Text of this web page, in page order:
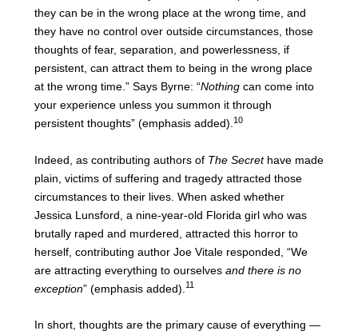
they can be in the wrong place at the wrong time, and
they have no control over outside circumstances, those
thoughts of fear, separation, and powerlessness, if
persistent, can attract them to being in the wrong place
at the wrong time.” Says Byrne: “Nothing can come into
your experience unless you summon it through
persistent thoughts” (emphasis added). 10
Indeed, as contributing authors of The Secret have made
plain, victims of suffering and tragedy attracted those
circumstances to their lives. When asked whether
Jessica Lunsford, a nine-year-old Florida girl who was
brutally raped and murdered, attracted this horror to
herself, contributing author Joe Vitale responded, “We
are attracting everything to ourselves and there is no
exception” (emphasis added). 11
In short, thoughts are the primary cause of everything —